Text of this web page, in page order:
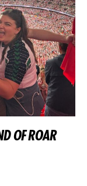
OF ROAR